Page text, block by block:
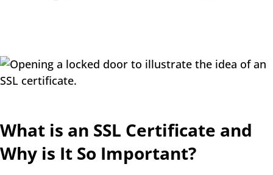
What is an SSL Certificate and
Why is It So Important?